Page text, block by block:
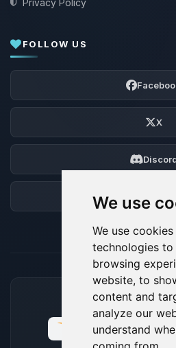
We use
We use
technologies
browsing
website, to
content and
analyze our
understand
FOLLOW US
X
ACCEPTED